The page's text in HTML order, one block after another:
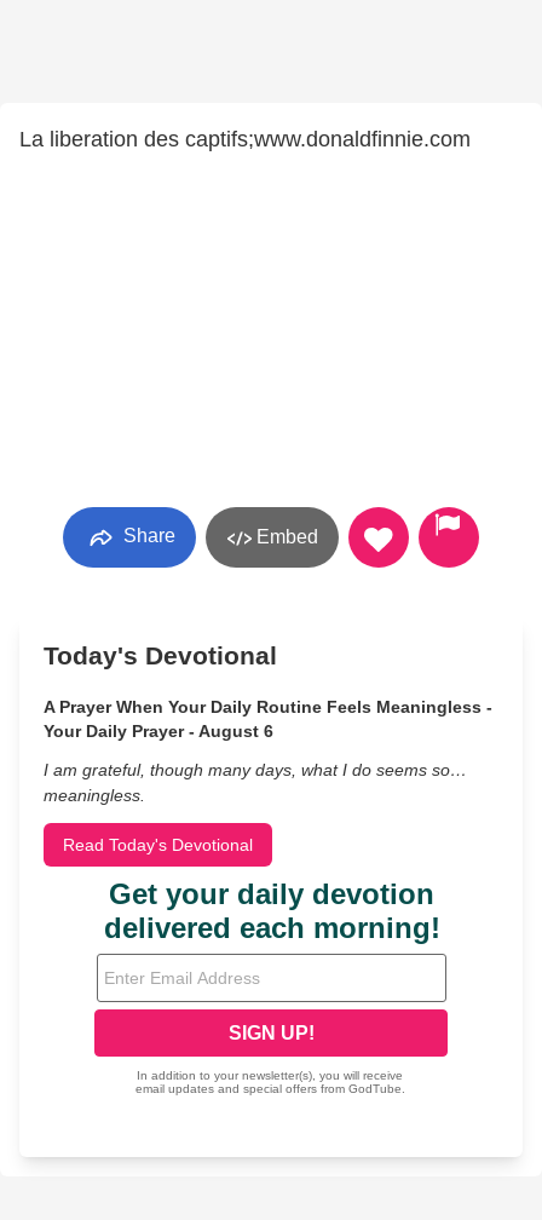
La liberation des captifs;www.donaldfinnie.com
Share Embed
Today's Devotional
A Prayer When Your Daily Routine Feels Meaningless -
Your Daily Prayer - August 6
I am grateful, though many days, what I do seems so…
meaningless.
Read Today's Devotional